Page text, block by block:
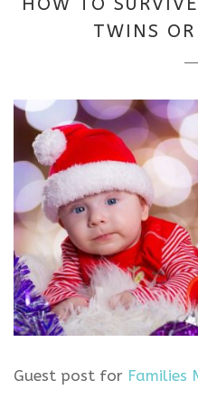
TWINS
Guest post for Families